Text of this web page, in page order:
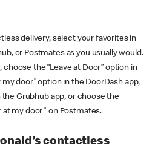
delivery, select your favorites in
or Postmates as you usually would.
the “Leave at Door” option in
my door” option in the DoorDash app,
Grubhub app, or choose the
my door" on Postmates.
contactless